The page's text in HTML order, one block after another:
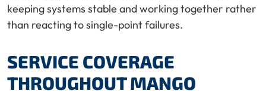
keeping systems stable and working together rather
than reacting to single-point failures.
SERVICE COVERAGE
THROUGHOUT MANGO